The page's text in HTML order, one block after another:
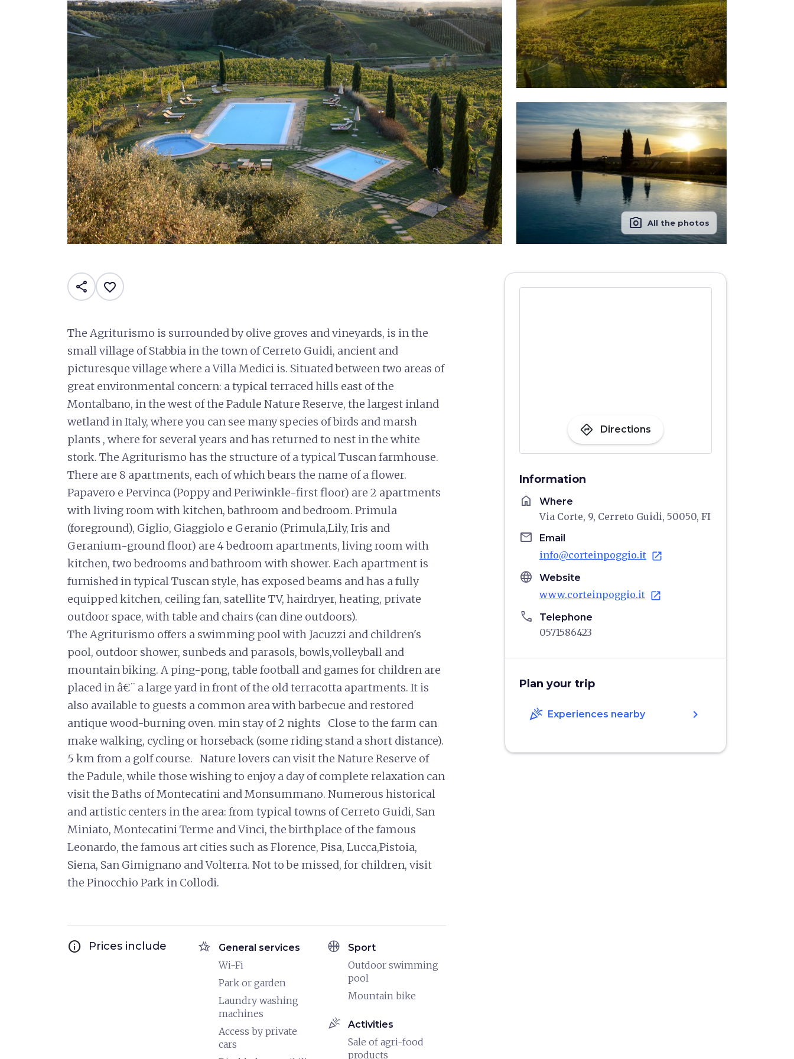
photo_camera All the photos
share favorite_border
The Agriturismo is surrounded by olive groves and vineyards, is in the
small village of Stabbia in the town of Cerreto Guidi, ancient and
picturesque village where a Villa Medici is. Situated between two areas of
great environmental concern: a typical terraced hills east of the
Montalbano, in the west of the Padule Nature Reserve, the largest inland
wetland in Italy, where you can see many species of birds and marsh
plants , where for several years and has returned to nest in the white
stork. The Agriturismo has the structure of a typical Tuscan farmhouse.
There are 8 apartments, each of which bears the name of a flower.
Papavero e Pervinca (Poppy and Periwinkle-first floor) are 2 apartments
with living room with kitchen, bathroom and bedroom. Primula
(foreground), Giglio, Giaggiolo e Geranio (Primula,Lily, Iris and
Geranium-ground floor) are 4 bedroom apartments, living room with
kitchen, two bedrooms and bathroom with shower. Each apartment is
furnished in typical Tuscan style, has exposed beams and has a fully
equipped kitchen, ceiling fan, satellite TV, hairdryer, heating, private
outdoor space, with table and chairs (can dine outdoors).
The Agriturismo offers a swimming pool with Jacuzzi and children's
pool, outdoor shower, sunbeds and parasols, bowls,volleyball and
mountain biking. A ping-pong, table football and games for children are
placed in â€¨ a large yard in front of the old terracotta apartments. It is
also available to guests a common area with barbecue and restored
antique wood-burning oven. min stay of 2 nights Close to the farm can
make walking, cycling or horseback (some riding stand a short distance).
5 km from a golf course. Nature lovers can visit the Nature Reserve of
the Padule, while those wishing to enjoy a day of complete relaxation can
visit the Baths of Montecatini and Monsummano. Numerous historical
and artistic centers in the area: from typical towns of Cerreto Guidi, San
Miniato, Montecatini Terme and Vinci, the birthplace of the famous
Leonardo, the famous art cities such as Florence, Pisa, Lucca,Pistoia,
Siena, San Gimignano and Volterra. Not to be missed, for children, visit
the Pinocchio Park in Collodi.
info Prices include hotel_class General services
Wi-Fi
Park or garden
Laundry washing
machines
Access by private
cars
sports_basketball Sport
Outdoor swimming
pool
Mountain bike
celebration Activities
Sale of agri-food
products
directions Directions
Information
home Where
Via Corte, 9, Cerreto Guidi, 50050, FI
email Email
info@corteinpoggio.it open_in_new
language Website
www.corteinpoggio.it open_in_new
phone Telephone
0571586423
Plan your trip
celebration Experiences nearby chevron_right